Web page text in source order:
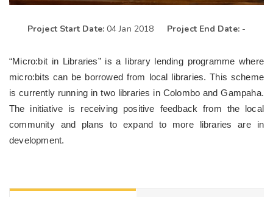
Project Start Date:04 Jan 2018 Project End Date:-
“Micro:bit in Libraries” is a library lending programme where
micro:bits can be borrowed from local libraries. This scheme
is currently running in two libraries in Colombo and Gampaha.
The initiative is receiving positive feedback from the local
community and plans to expand to more libraries are in
development.